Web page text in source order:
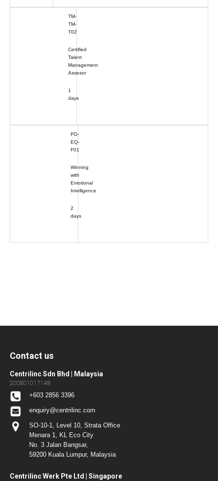
TM-
TM-
T02
Certified
Talent
Management
Assesor
1
days
PD-
EQ-
F01
Winning
with
Emotional
Intelligence
2
days
Contact us
Centrilinc Sdn Bhd | Malaysia
200801017148
+603 2856 3396
enquiry@centrilinc.com
SO-10-1, Level 10, Strata Office
Menara 1, KL Eco City
No. 3 Jalan Bangsar,
59200 Kuala Lumpur, Malaysia
Centrilinc Werk Pte Ltd | Singapore